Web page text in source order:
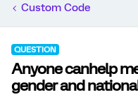
Custom Code
QUESTION
Anyone canhelp
gender and